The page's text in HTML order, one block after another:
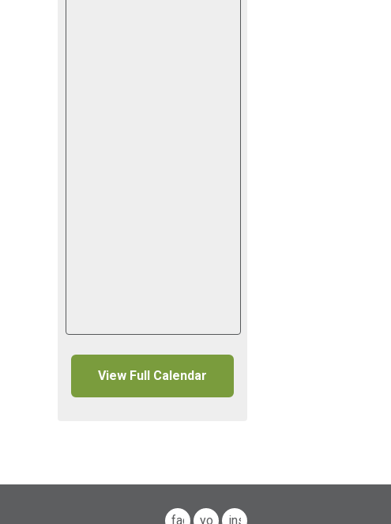
View Full Calendar
facebook
youtubeinstagram